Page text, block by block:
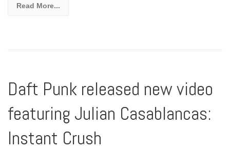
Read More...
Daft Punk released new video
featuring Julian Casablancas:
Instant Crush